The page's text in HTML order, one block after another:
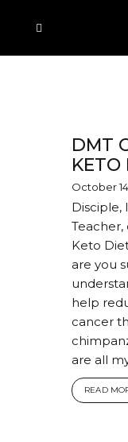
DMT
KETO
October
Disciple,
Keto
are you
help
cancer
are all
READ